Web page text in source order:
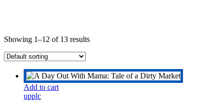
Showing 1–12 of 13 results
Add to cart
upplc